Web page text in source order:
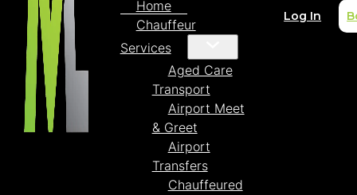
Home
Chauffeur
Services
Aged Care
Transport
Airport Meet
& Greet
Airport
Transfers
Chauffeured
Log In